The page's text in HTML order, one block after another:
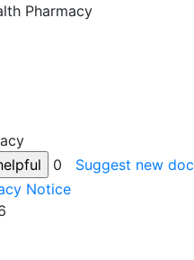
Pharmacy
0
Suggest new doc
Notice